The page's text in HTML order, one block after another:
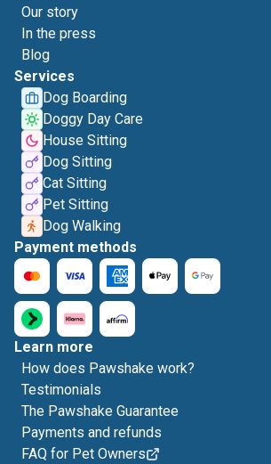
Our story
In the press
Blog
Services
Dog Boarding
Doggy Day Care
House Sitting
Dog Sitting
Cat Sitting
Pet Sitting
Dog Walking
Payment methods
Learn more
How does Pawshake work?
Testimonials
The Pawshake Guarantee
Payments and refunds
FAQ for Pet Owners